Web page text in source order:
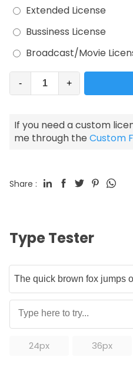
Extended License
Bussiness License
Broadcast/Movie
- +
If you need a custom
me through the Custom
Share :
Type Tester
24px 36px